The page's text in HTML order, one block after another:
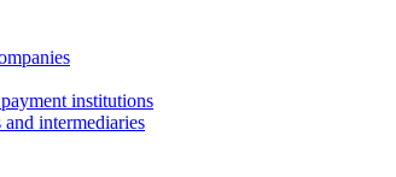
institutions
intermediaries